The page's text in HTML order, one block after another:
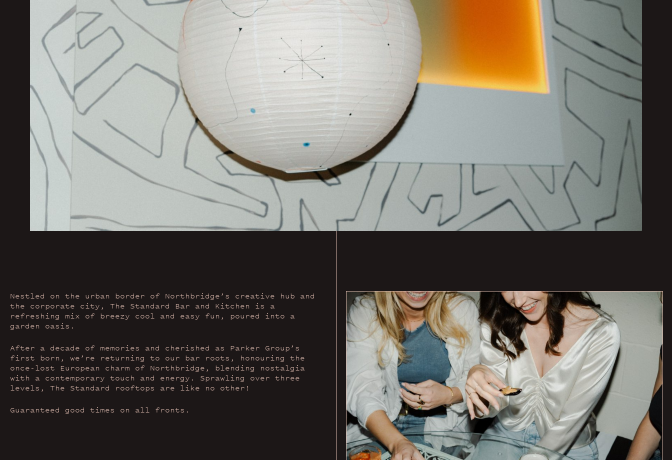
Nestled on the urban border of Northbridge’s creative hub and
the corporate city, The Standard Bar and Kitchen is a
refreshing mix of breezy cool and easy fun, poured into a
garden oasis.
After a decade of memories and cherished as Parker Group’s
first born, we’re returning to our bar roots, honouring the
once-lost European charm of Northbridge, blending nostalgia
with a contemporary touch and energy. Sprawling over three
levels, The Standard rooftops are like no other!
Guaranteed good times on all fronts.